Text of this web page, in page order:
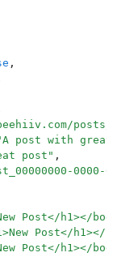
,
posts/
A post with
post " ,
0000-
Post</h1></
Post</h1></
Post</h1></